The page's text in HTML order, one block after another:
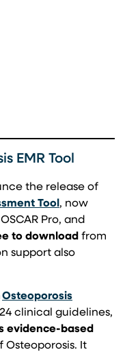
EMR Tool
the release of
Tool (opens in a
, now
Pro, and
to download from
support also
Osteoporosis
clinical guidelines,
evidence-based
Osteoporosis. It